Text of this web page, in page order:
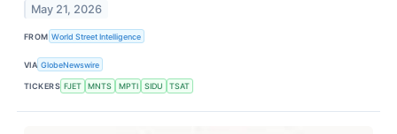
May 21, 2026
FROM World Street Intelligence
VIA GlobeNewswire
TICKERS FJET MNTS MPTI SIDU TSAT